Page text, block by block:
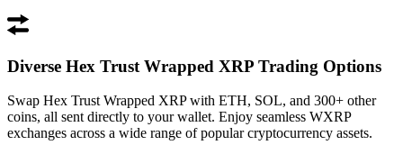
Diverse Hex Trust Wrapped XRP Trading Options
Swap Hex Trust Wrapped XRP with ETH, SOL, and 300+ other
coins, all sent directly to your wallet. Enjoy seamless WXRP
exchanges across a wide range of popular cryptocurrency assets.